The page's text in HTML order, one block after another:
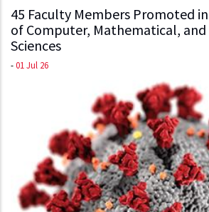
45 Faculty Members Promoted in
of Computer, Mathematical,
Sciences
-01 Jul 26